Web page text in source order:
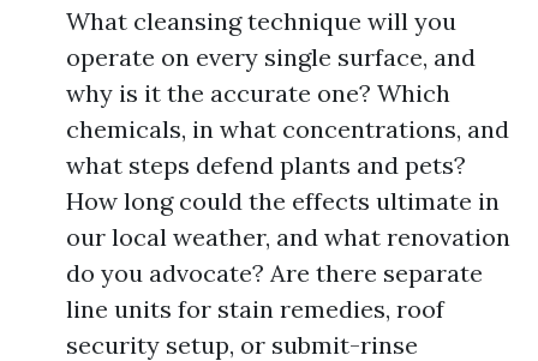
What cleansing technique will you
operate on every single surface, and
why is it the accurate one? Which
chemicals, in what concentrations, and
what steps defend plants and pets?
How long could the effects ultimate in
our local weather, and what renovation
do you advocate? Are there separate
line units for stain remedies, roof
security setup, or submit-rinse